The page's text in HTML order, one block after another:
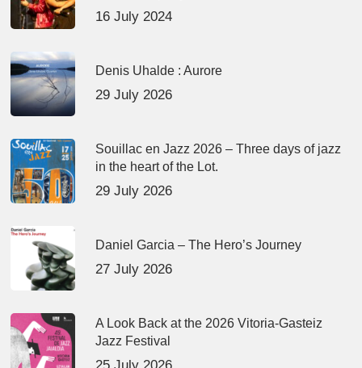
16 July 2024
Denis Uhalde : Aurore
29 July 2026
Souillac en Jazz 2026 – Three days of jazz
in the heart of the Lot.
29 July 2026
Daniel Garcia – The Hero’s Journey
27 July 2026
A Look Back at the 2026 Vitoria-Gasteiz
Jazz Festival